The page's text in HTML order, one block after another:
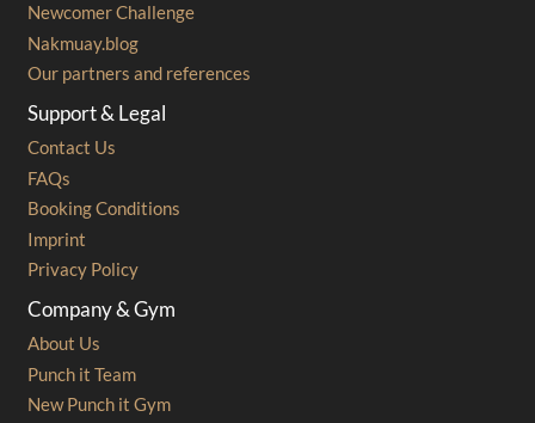
Newcomer Challenge
Nakmuay.blog
Our partners and references
Support & Legal
Contact Us
FAQs
Booking Conditions
Imprint
Privacy Policy
Company & Gym
About Us
Punch it Team
New Punch it Gym